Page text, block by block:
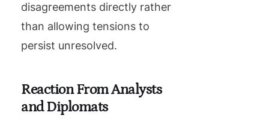
disagreements directly rather
than allowing tensions to
persist unresolved.
Reaction From Analysts
and Diplomats